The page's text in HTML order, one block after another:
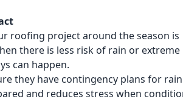
roofing project around the season is
there is less risk of rain or extreme
can happen.
they have contingency plans for
and reduces stress when